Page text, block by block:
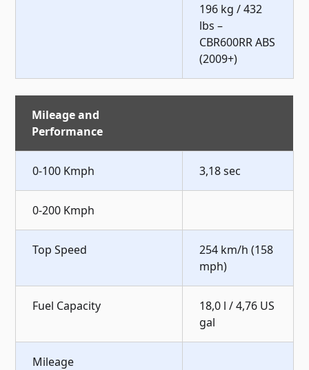
196 kg / 432
lbs –
CBR600RR ABS
(2009+)
Mileage and
Performance
0-100 Kmph 3,18 sec
0-200 Kmph
Top Speed
254 km/h (158
mph)
Fuel Capacity
18,0 l / 4,76 US
gal
Mileage